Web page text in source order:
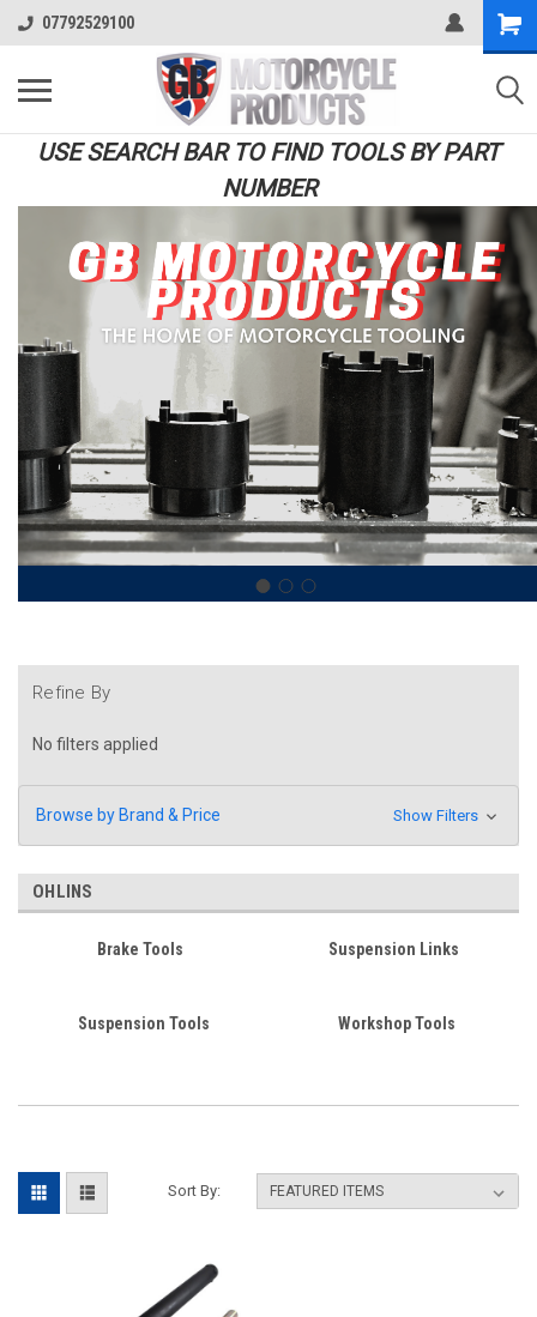
07792529100
USE SEARCH BAR TO FIND TOOLS BY PART
NUMBER
Refine By
No filters applied
Browse by Brand & Price Show Filters
OHLINS
Brake Tools Suspension Links
Suspension Tools Workshop Tools
Sort By: